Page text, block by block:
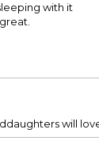
with it
will